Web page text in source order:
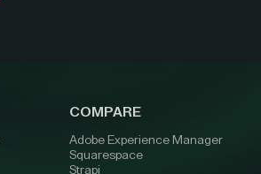
COMPARE
Adobe Experience Manager
Squarespace
Strapi